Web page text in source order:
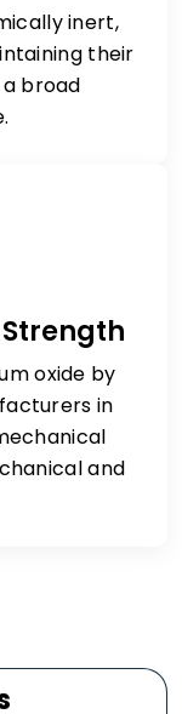
inert,
their
broad
oxide by
in
and